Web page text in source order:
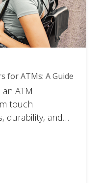
for ATMs: A Guide
ATM
touch
durability, and